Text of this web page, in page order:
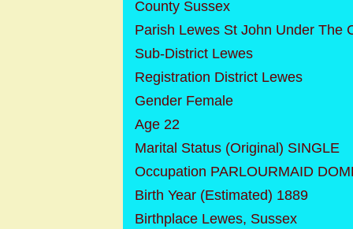
County Sussex
Parish Lewes St John Under The
Sub-District Lewes
Registration District Lewes
Gender Female
Age 22
Marital Status (Original) SINGLE
Occupation PARLOURMAID
Birth Year (Estimated) 1889
Birthplace Lewes, Sussex